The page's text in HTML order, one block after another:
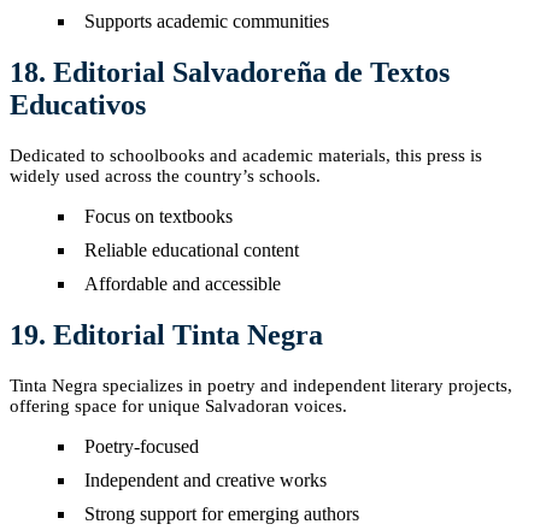
Supports academic communities
18. Editorial Salvadoreña de Textos
Educativos
Dedicated to schoolbooks and academic materials, this press is
widely used across the country’s schools.
Focus on textbooks
Reliable educational content
Affordable and accessible
19. Editorial Tinta Negra
Tinta Negra specializes in poetry and independent literary projects,
offering space for unique Salvadoran voices.
Poetry-focused
Independent and creative works
Strong support for emerging authors